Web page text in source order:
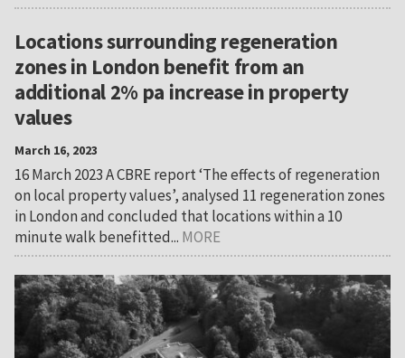
Locations surrounding regeneration
zones in London benefit from an
additional 2% pa increase in property
values
March 16, 2023
16 March 2023 A CBRE report ‘The effects of regeneration
on local property values’, analysed 11 regeneration zones
in London and concluded that locations within a 10
minute walk benefitted... MORE